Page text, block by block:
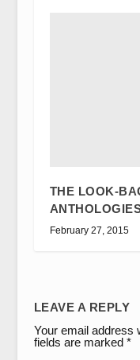
THE LOOK-
February 27, 2015
LEAVE A REPLY
Your email address
fields are marked *